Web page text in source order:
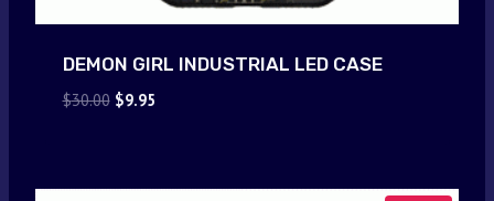
DEMON GIRL INDUSTRIAL LED CASE
$30.00 Original
$9.95Current